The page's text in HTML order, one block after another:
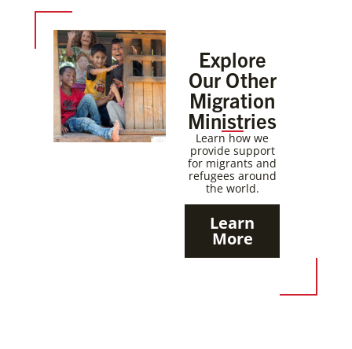
Explore
Our Other
Migration
Ministries
Learn how we
provide support
for migrants and
refugees around
the world.
Learn
More